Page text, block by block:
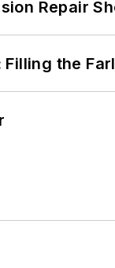
Repair
the